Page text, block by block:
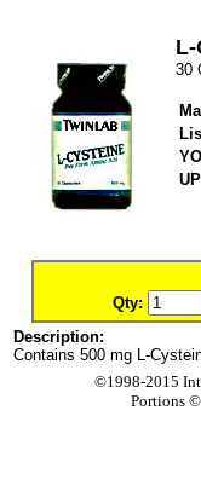
L-
30
Qty:
Description:
Contains 500 mg L-
©1998-2015
Portions ©